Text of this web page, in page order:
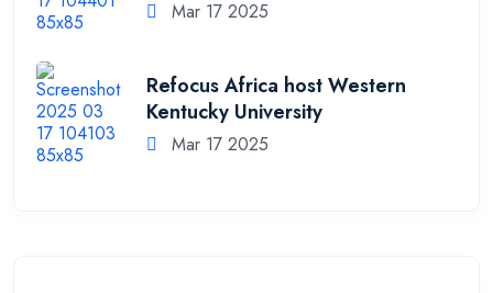
Mar 17 2025
Refocus Africa host Western
Kentucky University
Mar 17 2025